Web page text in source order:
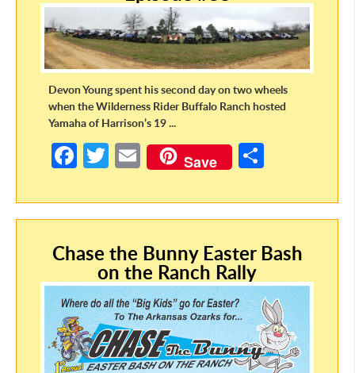
Devon Young spent his second day on two wheels
when the Wilderness Rider Buffalo Ranch hosted
Yamaha of Harrison’s 19 ...
Fa
b
o
o
k
T
itt
er
E
m
ail
Save
ar
e
Chase the Bunny Easter Bash
on the Ranch Rally